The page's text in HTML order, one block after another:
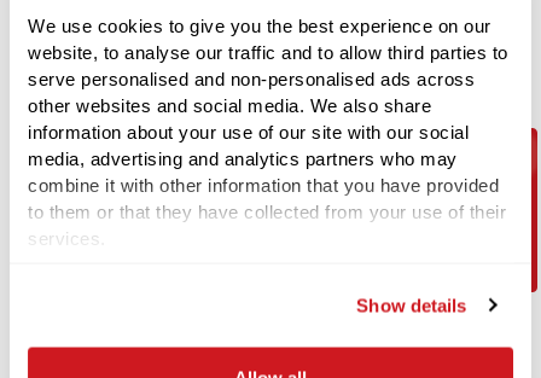
We use cookies to give you the best experience on our
website, to analyse our traffic and to allow third parties to
serve personalised and non-personalised ads across
other websites and social media. We also share
information about your use of our site with our social
media, advertising and analytics partners who may
combine it with other information that you have provided
to them or that they have collected from your use of their
services.
Show details
Unit 3, Maple Park, Essex Road,
Hoddesdon, Hertfordshire EN11 0EX
Email:
info@1stlinedefence.co.uk
+44 (0) 1992 245020
Company Reg No. 07717863
VAT Reg No. GB128883379
Contact Us